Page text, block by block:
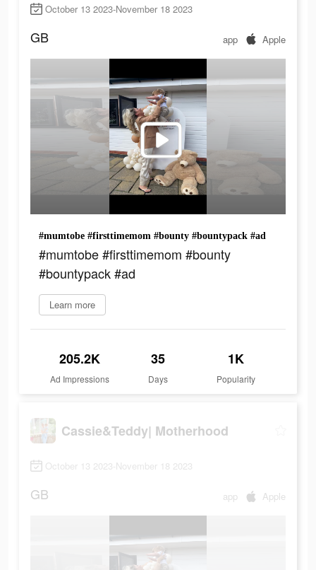
October 13 2023-November 18 2023
GB app Apple
#mumtobe #firsttimemom #bounty #bountypack #ad
#mumtobe #firsttimemom #bounty
#bountypack #ad
Learn more
205.2K
Ad Impressions
35
Days
1K
Popularity
Cassie&Teddy| Motherhood
October 13 2023-November 18 2023
GB app Apple